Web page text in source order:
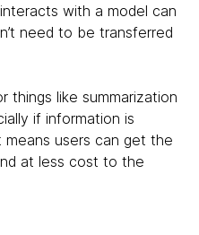
with a model can
need to be transferred
things like summarization
if information is
users can get the
at less cost to the